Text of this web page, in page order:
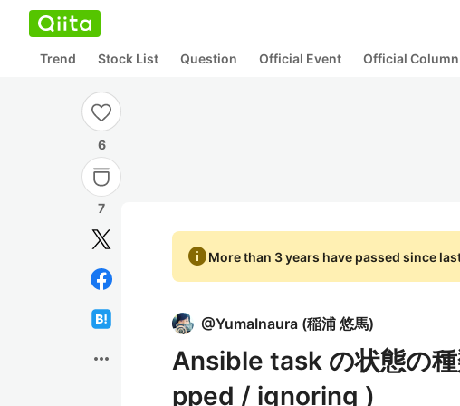
Trend Stock List Question Official Event Official Column
6
7
more_horiz
infoMore than 3 years have passed since
@YumaInaura (稲浦 悠馬)
Ansible task の状態の
pped / ignoring )